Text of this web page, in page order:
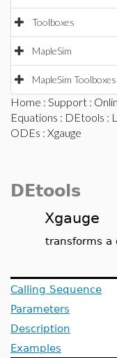
Toolboxes
MapleSim
MapleSim Toolboxes
Home : Support :
Equations : DEtools :
ODEs : Xgauge
DEtools
Xgauge
transforms a
Calling Sequence
Parameters
Description
Examples